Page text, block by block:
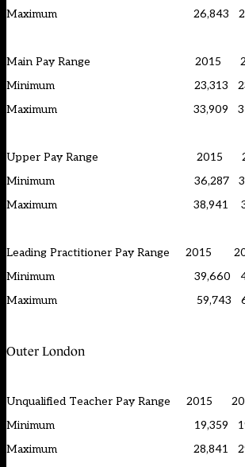
Maximum 26,843
Main Pay Range 2015
Minimum 23,313
Maximum 33,909
Upper Pay Range 2015
Minimum 36,287
Maximum 38,941
Leading Practitioner Pay Range 2015
Minimum 39,660
Maximum 59,743
Outer London
Unqualified Teacher Pay Range 2015
Minimum 19,359
Maximum 28,841